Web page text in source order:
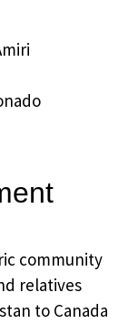
community
relatives
to Canada